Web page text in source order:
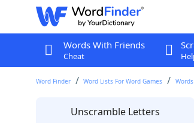
Words With Friends
Cheat
Word Finder Word Lists For Word Games
Unscramble Letters